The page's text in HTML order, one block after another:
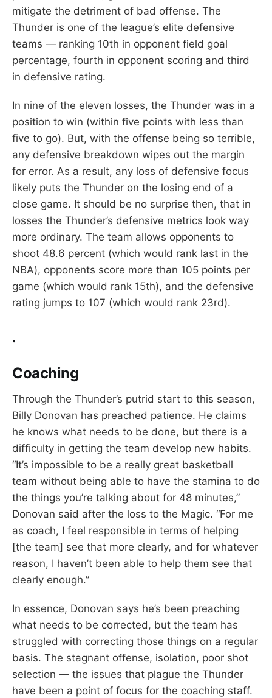
mitigate the detriment of bad offense. The
Thunder is one of the league’s elite defensive
teams — ranking 10th in opponent field goal
percentage, fourth in opponent scoring and third
in defensive rating.
In nine of the eleven losses, the Thunder was in a
position to win (within five points with less than
five to go). But, with the offense being so terrible,
any defensive breakdown wipes out the margin
for error. As a result, any loss of defensive focus
likely puts the Thunder on the losing end of a
close game. It should be no surprise then, that in
losses the Thunder’s defensive metrics look way
more ordinary. The team allows opponents to
shoot 48.6 percent (which would rank last in the
NBA), opponents score more than 105 points per
game (which would rank 15th), and the defensive
rating jumps to 107 (which would rank 23rd).
.
Coaching
Through the Thunder’s putrid start to this season,
Billy Donovan has preached patience. He claims
he knows what needs to be done, but there is a
difficulty in getting the team develop new habits.
“It’s impossible to be a really great basketball
team without being able to have the stamina to do
the things you’re talking about for 48 minutes,”
Donovan said after the loss to the Magic. “For me
as coach, I feel responsible in terms of helping
[the team] see that more clearly, and for whatever
reason, I haven’t been able to help them see that
clearly enough.”
In essence, Donovan says he’s been preaching
what needs to be corrected, but the team has
struggled with correcting those things on a regular
basis. The stagnant offense, isolation, poor shot
selection — the issues that plague the Thunder
have been a point of focus for the coaching staff.